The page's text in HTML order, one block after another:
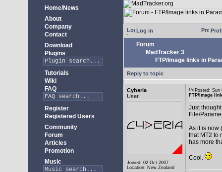
Home/News
About
Company
Contact
Download
Plugins
Tutorials
Wiki
FAQ
Register
Registered Users
Community
Forum
Articles
Promotion
Music
Log in
Forum
MadTracker 3
FTP/Image links in
Reply to topic
Cyberia
User
Joined: 02 Oct 2007
Location: New Zealand
Posted:
FTP/Image
Just
File/
As it is now
that MT2 to
has more
Cool.